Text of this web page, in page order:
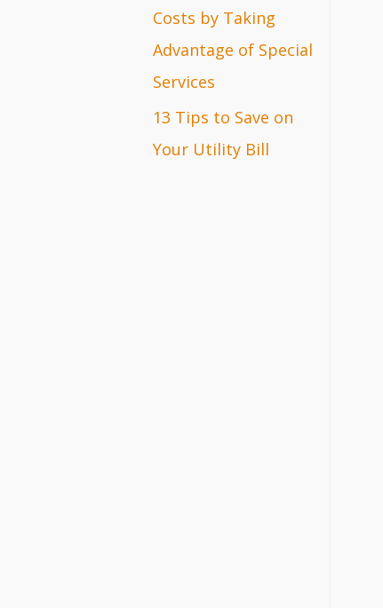
Costs by Taking
Advantage of Special
Services
13 Tips to Save on
Your Utility Bill